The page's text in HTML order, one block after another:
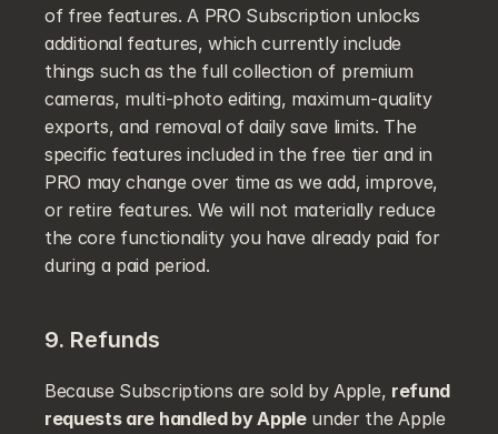
of free features. A PRO Subscription unlocks
additional features, which currently include
things such as the full collection of premium
cameras, multi-photo editing, maximum-quality
exports, and removal of daily save limits. The
specific features included in the free tier and in
PRO may change over time as we add, improve,
or retire features. We will not materially reduce
the core functionality you have already paid for
during a paid period.
9. Refunds
Because Subscriptions are sold by Apple, refund
requests are handled by Apple under the Apple